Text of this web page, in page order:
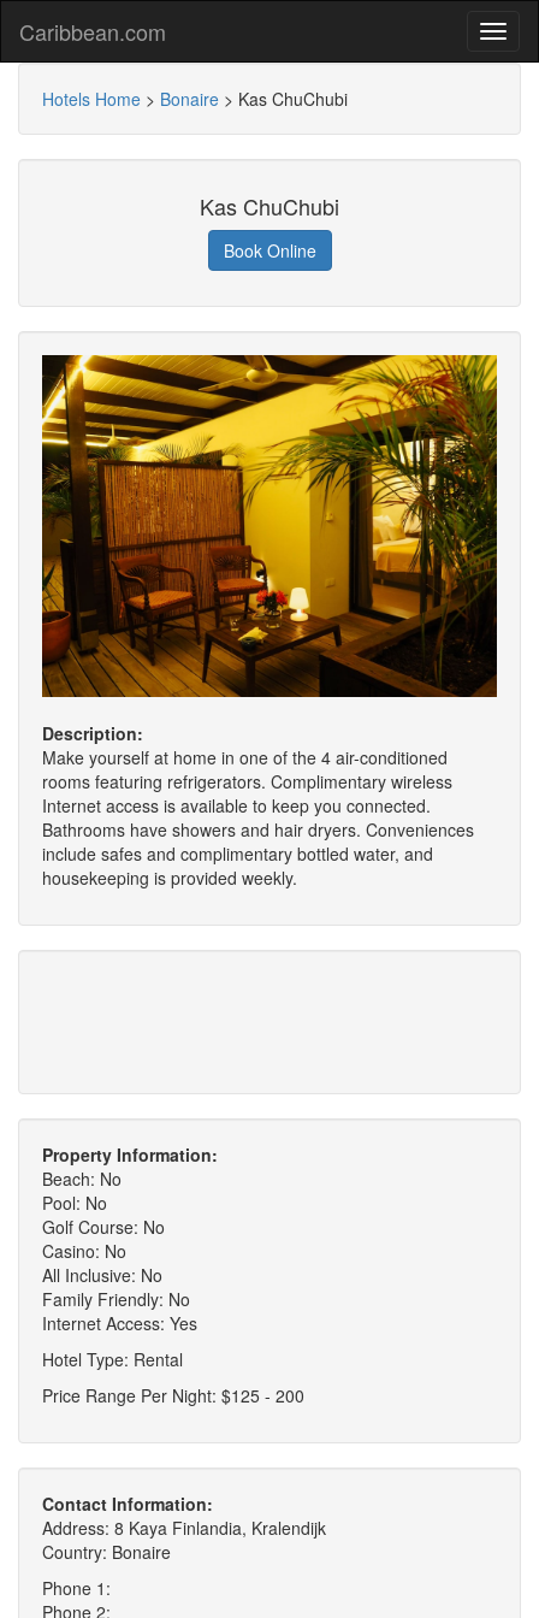
Caribbean.com
Hotels Home > Bonaire > Kas ChuChubi
Kas ChuChubi
Book Online
Description:
Make yourself at home in one of the 4 air-conditioned
rooms featuring refrigerators. Complimentary wireless
Internet access is available to keep you connected.
Bathrooms have showers and hair dryers. Conveniences
include safes and complimentary bottled water, and
housekeeping is provided weekly.
Property Information:
Beach: No
Pool: No
Golf Course: No
Casino: No
All Inclusive: No
Family Friendly: No
Internet Access: Yes
Hotel Type: Rental
Price Range Per Night: $125 - 200
Contact Information:
Address: 8 Kaya Finlandia, Kralendijk
Country: Bonaire
Phone 1:
Phone 2: